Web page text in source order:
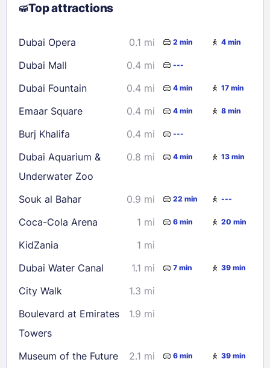
9
10 11 12 13
23
24 25 28
29
30
31
Check availability
Top attractions
Dubai Opera 0.1 mi 2 min 4 min
Dubai Mall 0.4 mi ---
Dubai Fountain 0.4 mi 4 min 17 min
Emaar Square 0.4 mi 4 min 8 min
Burj Khalifa 0.4 mi ---
Dubai Aquarium &
Underwater Zoo
0.8 mi 4 min 13 min
Souk al Bahar 0.9 mi 22 min ---
Coca-Cola Arena 1 mi 6 min 20 min
KidZania
1 mi
Dubai Water Canal
1.1 mi 7 min 39 min
City Walk
1.3 mi
Boulevard at Emirates
Towers
1.9 mi
Museum of the Future 2.1 mi 6 min 39 min